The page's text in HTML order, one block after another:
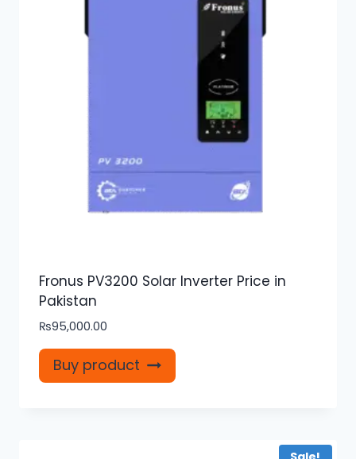
Fronus PV3200 Solar Inverter Price in
Pakistan
₨95,000.00
Buy product